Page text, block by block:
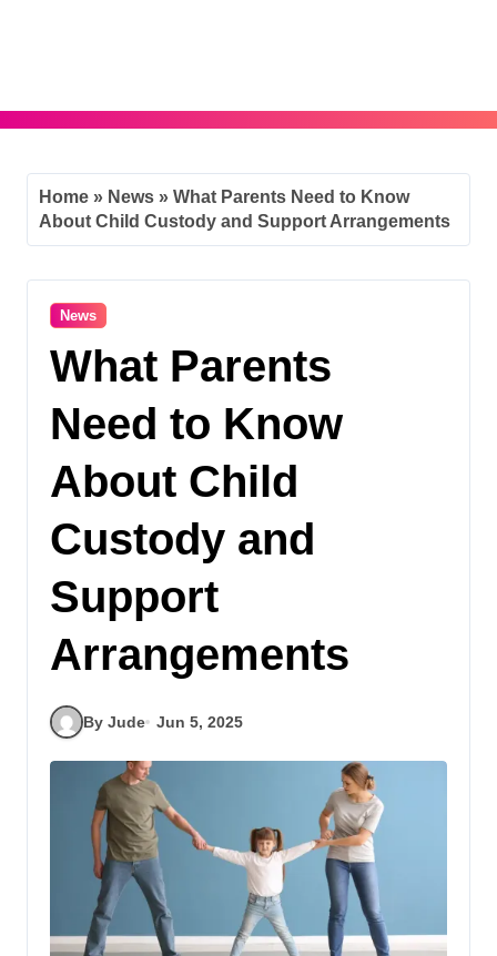
Home » News » What Parents Need to Know
About Child Custody and Support Arrangements
News
What Parents
Need to Know
About Child
Custody and
Support
Arrangements
By Jude Jun 5, 2025